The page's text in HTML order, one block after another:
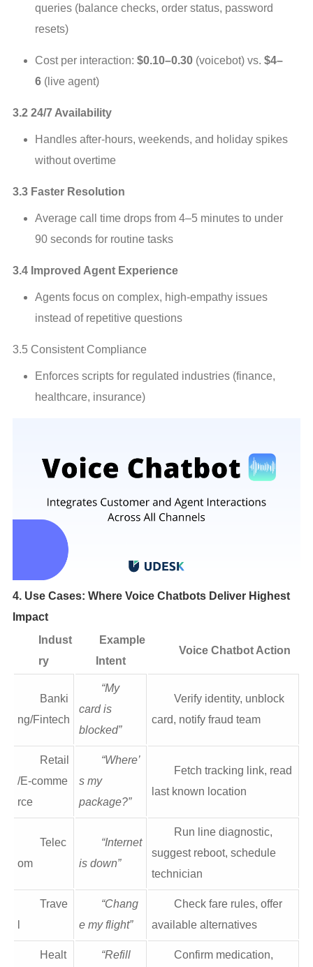
queries (balance checks, order status, password
resets)
Cost per interaction: $0.10–0.30 (voicebot) vs. $4–
6 (live agent)
3.2 24/7 Availability
Handles after‑hours, weekends, and holiday spikes
without overtime
3.3 Faster Resolution
Average call time drops from 4–5 minutes to under
90 seconds for routine tasks
3.4 Improved Agent Experience
Agents focus on complex, high‑empathy issues
instead of repetitive questions
3.5 Consistent Compliance
Enforces scripts for regulated industries (finance,
healthcare, insurance)
4. Use Cases: Where Voice Chatbots Deliver Highest
Impact
Indust
ry
Example
Intent
Voice Chatbot Action
Banki
ng/Fintech
“My
card is
blocked”
Verify identity, unblock
card, notify fraud team
Retail
/E‑comme
rce
“Where’
s my
package?”
Fetch tracking link, read
last known location
Telec
om
“Internet
is down”
Run line diagnostic,
suggest reboot, schedule
technician
Trave
“Chang
e my flight”
Check fare rules, offer
available alternatives
Healt
“Refill
Confirm medication,